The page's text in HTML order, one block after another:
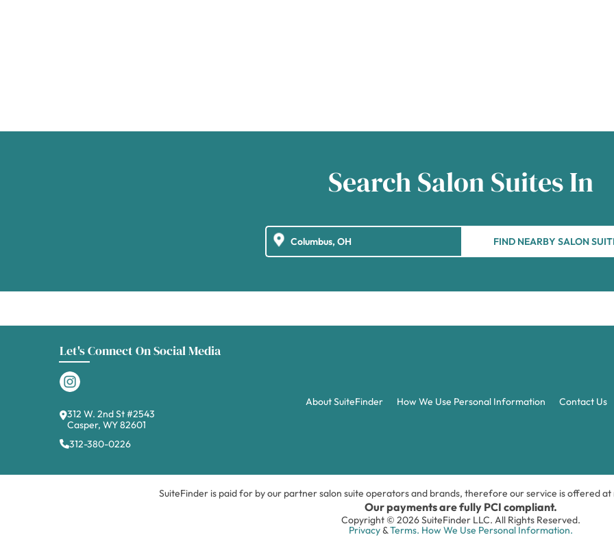
Search Salon Suites In
FIND NEARBY SALON
Let's Connect On Social Media
312 W. 2nd St #2543
Casper, WY 82601
312-380-0226
About SuiteFinder How We Use Personal Information Contact Us
SuiteFinder is paid for by our partner salon suite operators and brands, therefore our service is offered
Our payments are fully PCI compliant.
Copyright © 2026 SuiteFinder LLC. All Rights Reserved.
Privacy&Terms. How We Use Personal Information.